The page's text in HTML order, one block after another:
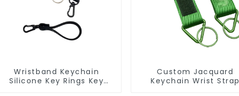
Wristband Keychain
Silicone Key Rings Key
Custom Jacquard
Keychain Wrist Strap